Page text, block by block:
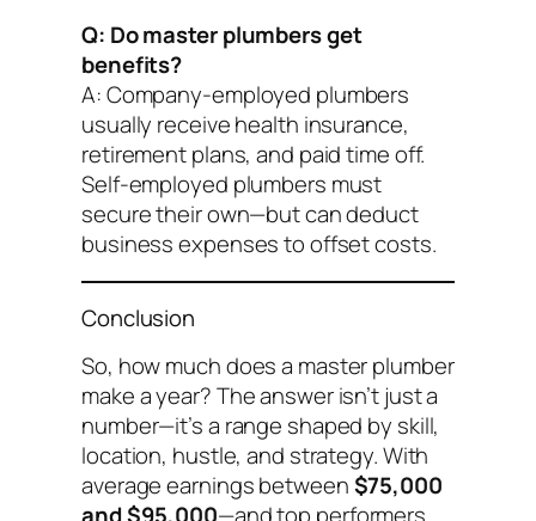
Q: Do master plumbers get
benefits?
A: Company-employed plumbers
usually receive health insurance,
retirement plans, and paid time off.
Self-employed plumbers must
secure their own—but can deduct
business expenses to offset costs.
Conclusion
So, how much does a master plumber
make a year? The answer isn’t just a
number—it’s a range shaped by skill,
location, hustle, and strategy. With
average earnings between$75,000